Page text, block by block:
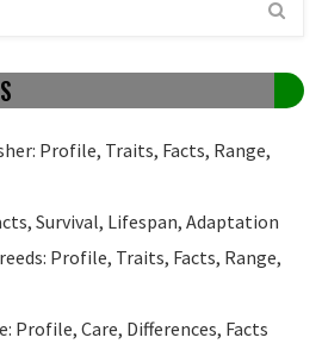
Profile, Traits, Facts, Range,
Survival, Lifespan, Adaptation
Profile, Traits, Facts, Range,
Profile, Care, Differences, Facts